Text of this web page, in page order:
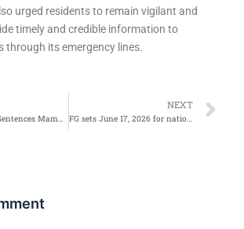
urged residents to remain vigilant and
timely and credible information to
through its emergency lines.
NEXT
FG sets June 17, 2026 for nationwide digital switch over rollout